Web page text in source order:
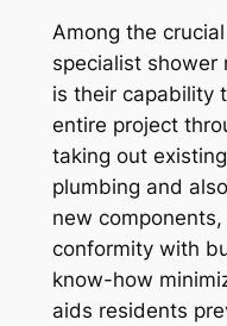
Among the
specialist shower
is their capability
entire project
taking out
plumbing and
new
conformity with
know-how
aids residents